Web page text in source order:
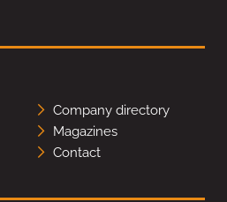
Company directory
Magazines
Contact